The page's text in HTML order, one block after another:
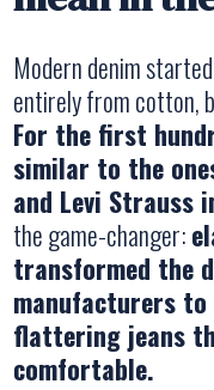
Modern denim
entirely from cotton,
For the first
similar to the
and Levi Strauss
the game-changer:
transformed the
manufacturers
flattering jeans
comfortable.